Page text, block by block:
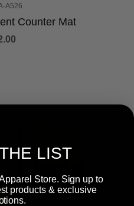
A526
Counter Mat
LIST
Store. Sign up to
products & exclusive